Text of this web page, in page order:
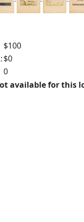
$100
$0
0
available for this